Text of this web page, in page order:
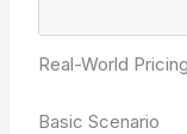
Real-World
Basic Scenario